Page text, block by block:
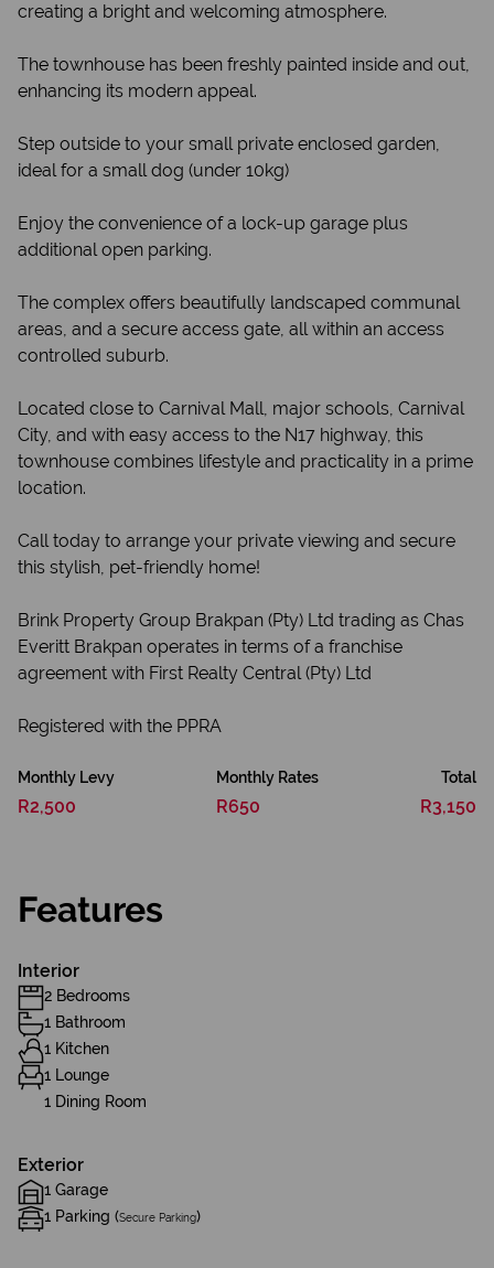
creating a bright and welcoming atmosphere.
The townhouse has been freshly painted inside and out,
enhancing its modern appeal.
Step outside to your small private enclosed garden,
ideal for a small dog (under 10kg)
Enjoy the convenience of a lock-up garage plus
additional open parking.
The complex offers beautifully landscaped communal
areas, and a secure access gate, all within an access
controlled suburb.
Located close to Carnival Mall, major schools, Carnival
City, and with easy access to the N17 highway, this
townhouse combines lifestyle and practicality in a prime
location.
Call today to arrange your private viewing and secure
this stylish, pet-friendly home!
Brink Property Group Brakpan (Pty) Ltd trading as Chas
Everitt Brakpan operates in terms of a franchise
agreement with First Realty Central (Pty) Ltd
Registered with the PPRA
Monthly Levy
R2,500
Monthly Rates
R650
Total
R3,150
Features
Interior
2 Bedrooms
1 Bathroom
1 Kitchen
1 Lounge
1 Dining Room
Exterior
1 Garage
1 Parking (Secure Parking)